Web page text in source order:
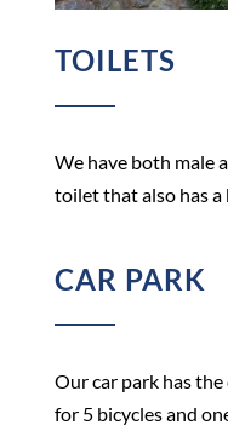
TOILETS
We have both male
toilet that also has a
CAR PARK
Our car park has the
for 5 bicycles and